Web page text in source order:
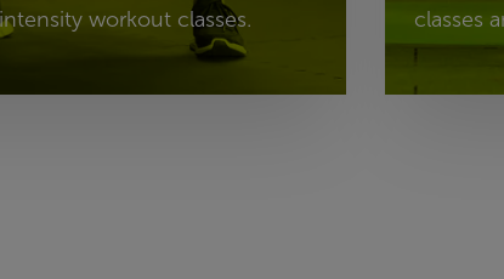
workout classes.
classes